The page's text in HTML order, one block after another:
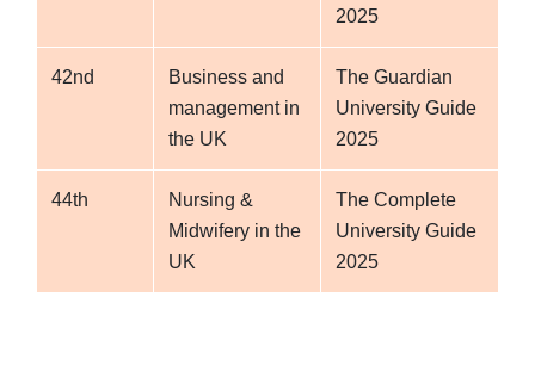
2025
42nd
Business and
management in
the UK
The Guardian
University Guide
2025
44th
Nursing &
Midwifery in the
UK
The Complete
University Guide
2025